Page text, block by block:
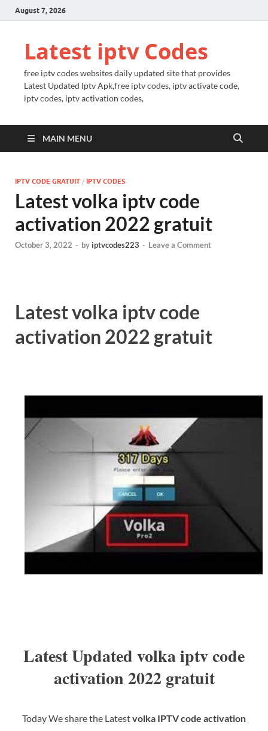
August 7, 2026
Latest iptv Codes
free iptv codes websites daily updated site that provides
Latest Updated Iptv Apk,free iptv codes, iptv activate code,
iptv codes, iptv activation codes,
MAIN MENU
IPTV CODE GRATUIT / IPTV CODES
Latest volka iptv code
activation 2022 gratuit
October 3, 2022 - by iptvcodes223 - Leave a Comment
Latest volka iptv code
activation 2022 gratuit
Latest Updated volka iptv code
activation 2022 gratuit
Today We share the Latestvolka IPTV code activation